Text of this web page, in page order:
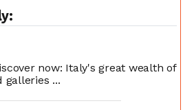
now: Italy's great wealth of
galleries ...